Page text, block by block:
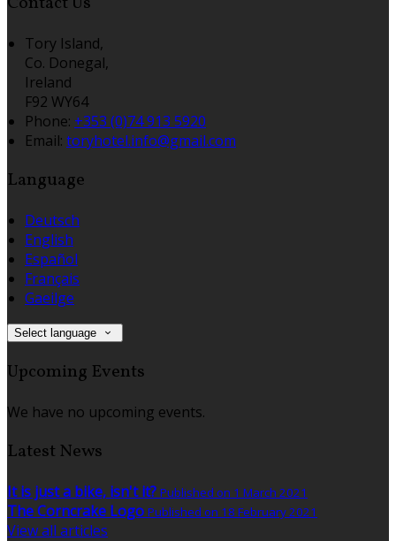
Tory Island,
Co. Donegal,
Ireland
F92 WY64
Phone: +353 (0)74 913 5920
Email: toryhotel.info@gmail.com
Language
Deutsch
English
Español
Français
Gaeilge
Select language
Upcoming Events
We have no upcoming events.
Latest News
It is just a bike, isn't it? Published on 1 March 2021
The Corncrake Logo Published on 18 February 2021
View all articles